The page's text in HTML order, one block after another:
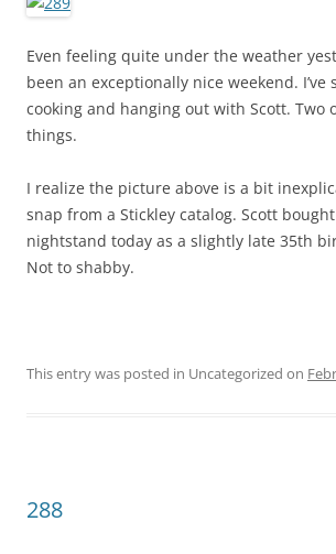
Even feeling quite under the weather
been an exceptionally nice weekend.
cooking and hanging out with Scott. Two
things.
I realize the picture above is a bit
snap from a Stickley catalog. Scott
nightstand today as a slightly late 35th
Not to shabby.
This entry was posted in Uncategorized on
288